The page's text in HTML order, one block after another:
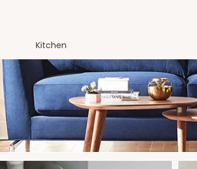
Partitions &
Centre & Side
Tables
& Baskets
Holders
Holders
Kitchen